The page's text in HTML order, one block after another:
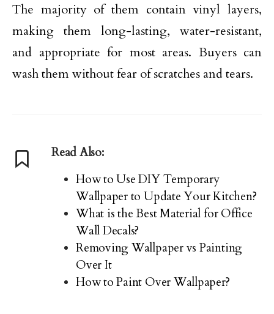
The majority of them contain vinyl layers,
making them long-lasting, water-resistant,
and appropriate for most areas. Buyers can
wash them without fear of scratches and tears.
Read Also:
How to Use DIY Temporary
Wallpaper to Update Your Kitchen?
What is the Best Material for Office
Wall Decals?
Removing Wallpaper vs Painting
Over It
How to Paint Over Wallpaper?